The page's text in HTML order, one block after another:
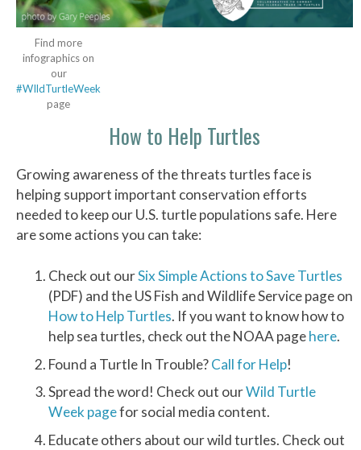
Find more
infographics on
our
#WIldTurtleWeek
page
How to Help Turtles
Growing awareness of the threats turtles face is
helping support important conservation efforts
needed to keep our U.S. turtle populations safe. Here
are some actions you can take:
Check out ourSix Simple Actions to Save Turtles
(PDF) and the US Fish and Wildlife Service page on
How to Help Turtles. If you want to know how to
help sea turtles, check out the NOAA pagehere.
Found a Turtle In Trouble?Call for Help!
Spread the word! Check out ourWild Turtle
Week pagefor social media content.
Educate others about our wild turtles. Check out